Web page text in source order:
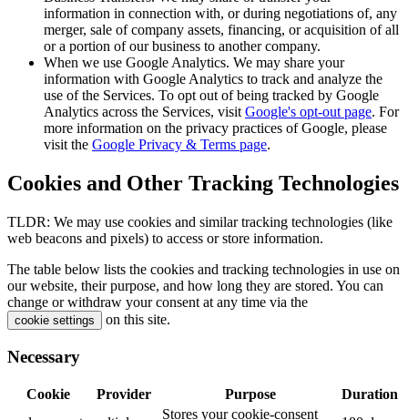
information in connection with, or during negotiations of, any
merger, sale of company assets, financing, or acquisition of all
or a portion of our business to another company.
When we use Google Analytics. We may share your
information with Google Analytics to track and analyze the
use of the Services. To opt out of being tracked by Google
Analytics across the Services, visit Google's opt-out page. For
more information on the privacy practices of Google, please
visit the Google Privacy & Terms page.
Cookies and Other Tracking Technologies
TLDR: We may use cookies and similar tracking technologies (like
web beacons and pixels) to access or store information.
The table below lists the cookies and tracking technologies in use on
our website, their purpose, and how long they are stored. You can
change or withdraw your consent at any time via the
cookie settings on this site.
Necessary
Cookie Provider Purpose
Duration
Stores your cookie-consent